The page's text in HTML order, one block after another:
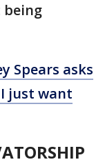
Spears asks
just want